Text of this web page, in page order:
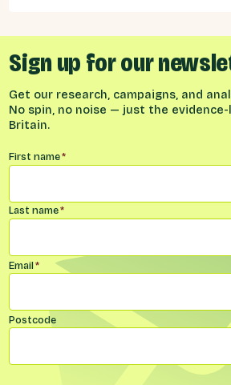
Sign up for our
Get our research, campaigns, and
No spin, no noise — just the
Britain.
Name*
First name*
Last name*
Email*
Postcode